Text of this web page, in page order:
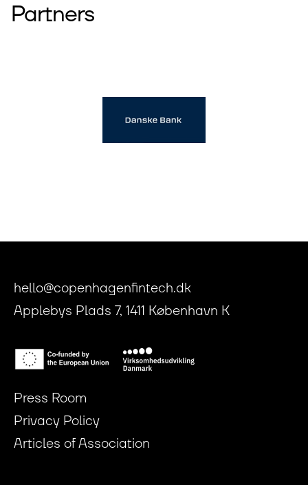
Partners
hello@copenhagenfintech.dk
Applebys Plads 7, 1411 København K
Press Room
Privacy Policy
Articles of Association